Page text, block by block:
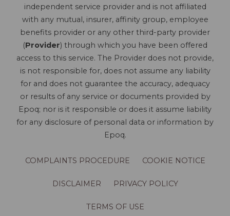
independent service provider and is not affiliated
with any mutual, insurer, affinity group, employee
benefits provider or any other third-party provider
(Provider) through which you have been offered
access to this service. The Provider does not provide,
is not responsible for, does not assume any liability
for and does not guarantee the accuracy, adequacy
or results of any service or documents provided by
Epoq; nor is it responsible or does it assume liability
for any disclosure of personal data or information by
Epoq.
COMPLAINTS PROCEDURE COOKIE NOTICE
DISCLAIMER PRIVACY POLICY
TERMS OF USE